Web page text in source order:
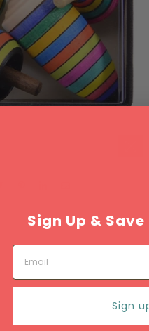
Sign Up &
Email
Sign